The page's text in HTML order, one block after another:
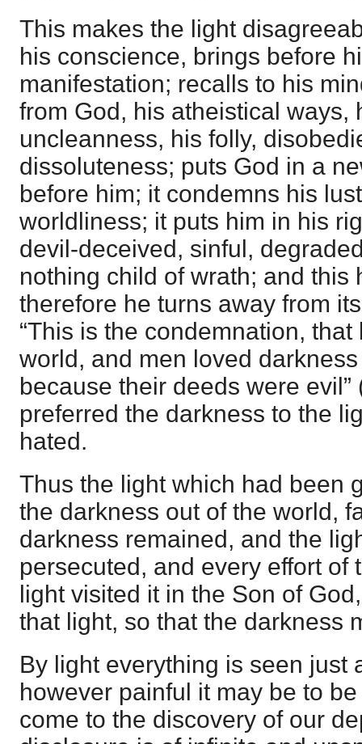
This makes the light
his conscience, brings before
manifestation; recalls to his
from God, his atheistical ways,
uncleanness, his folly,
dissoluteness; puts God in a
before him; it condemns his
worldliness; it puts him in his
devil-deceived, sinful,
nothing child of wrath; and this
therefore he turns away from
“This is the condemnation,
world, and men loved
because their deeds were evil”
preferred the darkness to the
hated.
Thus the light which had been
the darkness out of the world,
darkness remained, and the
persecuted, and every effort of
light visited it in the Son of
that light, so that the darkness
By light everything is seen just
however painful it may be to
come to the discovery of our